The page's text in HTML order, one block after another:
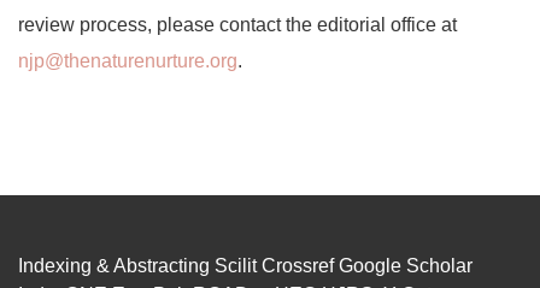
review process, please contact the editorial office at
njp@thenaturenurture.org.
Indexing & Abstracting Scilit Crossref Google Scholar